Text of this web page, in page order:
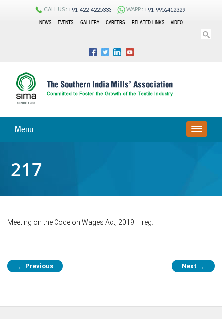
CALL US : +91-422-4225333 WAPP : +91-9952412329
NEWS
EVENTS GALLERY CAREERS RELATED LINKS VIDEO
Menu
TOGGLE
217
Meeting on the Code on Wages Act, 2019 – reg.
Post
navigation
← Previous Next →